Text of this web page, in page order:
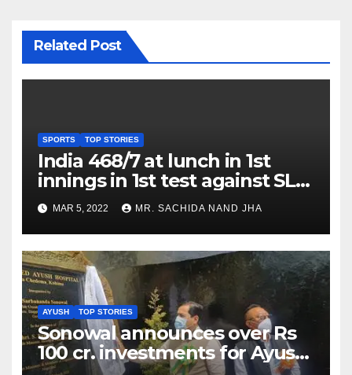
Related Post
SPORTS TOP STORIES
India 468/7 at lunch in 1st
innings in 1st test against SL
as Jadeja scores 2nd test ton
MAR 5, 2022 MR. SACHIDA NAND JHA
AYUSH TOP STORIES
Sonowal announces over Rs
100 cr. investments for Ayush